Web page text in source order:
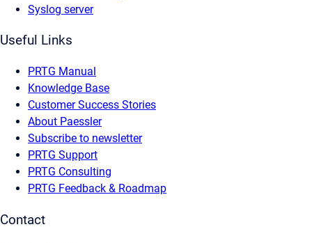
Syslog server
Useful Links
PRTG Manual
Knowledge Base
Customer Success Stories
About Paessler
Subscribe to newsletter
PRTG Support
PRTG Consulting
PRTG Feedback & Roadmap
Contact